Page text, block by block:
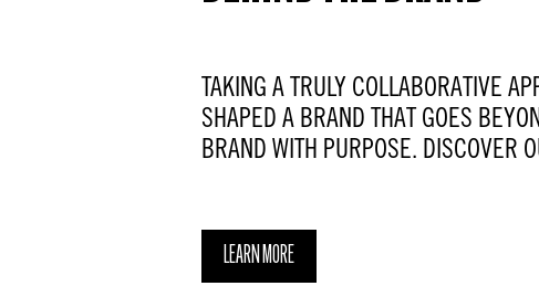
TAKING A TRULY COLLABORATIVE
SHAPED A BRAND THAT GOES
BRAND WITH PURPOSE. DISCOVER
LEARN MORE